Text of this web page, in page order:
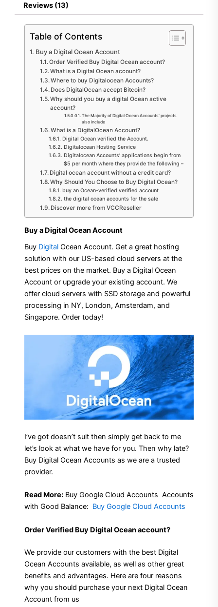
Reviews (13)
Table of Contents
Buy a Digital Ocean Account
Order Verified Buy Digital Ocean account?
What is a Digital Ocean account?
Where to buy Digitalocean Accounts?
Does DigitalOcean accept Bitcoin?
Why should you buy a digital Ocean active
account?
The Majority of Digital Ocean Accounts’ projects
also include
What is a DigitalOcean Account?
Digital Ocean verified the Account.
Digitalocean Hosting Service
Digitalocean Accounts’ applications begin from
$5 per month where they provide the following –
Digital ocean account without a credit card?
Why Should You Choose to Buy Digital Ocean?
buy an Ocean-verified verified account
the digital ocean accounts for the sale
Discover more from VCCReseller
Buy a Digital Ocean Account
Buy Digital Ocean Account. Get a great hosting
solution with our US-based cloud servers at the
best prices on the market. Buy a Digital Ocean
Account or upgrade your existing account. We
offer cloud servers with SSD storage and powerful
processing in NY, London, Amsterdam, and
Singapore. Order today!
I’ve got doesn’t suit then simply get back to me
let’s look at what we have for you. Then why late?
Buy Digital Ocean Accounts as we are a trusted
provider.
Read More: Buy Google Cloud Accounts Accounts
with Good Balance: Buy Google Cloud Accounts
Order Verified Buy Digital Ocean account?
We provide our customers with the best Digital
Ocean Accounts available, as well as other great
benefits and advantages. Here are four reasons
why you should purchase your next Digital Ocean
Account from us